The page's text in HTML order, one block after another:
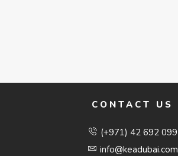
CONTACT US
(+971) 42 692 099
info@keadubai.com